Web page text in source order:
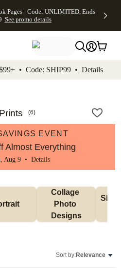
footer Accessibility
Pages - Code: UNLIMITED, Ends
See promo details
• Code: SHIP99 • Details
(6)
EVENT
Almost Everything
Aug 9 • Details
Collage
Photo
Designs
Sort by:Relevance